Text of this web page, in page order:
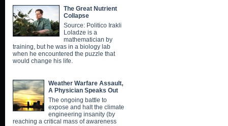
The Great Nutrient
Collapse
Source: Politico Irakli
Loladze is a
mathematician by
training, but he was in a biology lab
when he encountered the puzzle that
would change his life.
Weather Warfare Assault,
A Physician Speaks Out
The ongoing battle to
expose and halt the climate
engineering insanity (by
reaching a critical mass of awareness